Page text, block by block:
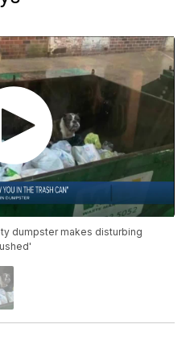
dumpster makes disturbing